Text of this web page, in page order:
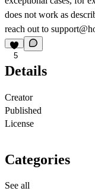
does not work as
reach out to
5
Details
Creator
Published
License
Categories
See all